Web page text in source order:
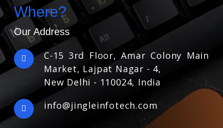
Where?
Our Address
C-15 3rd Floor, Amar Colony Main
Market, Lajpat Nagar - 4,
New Delhi - 110024, India
info@jingleinfotech.com